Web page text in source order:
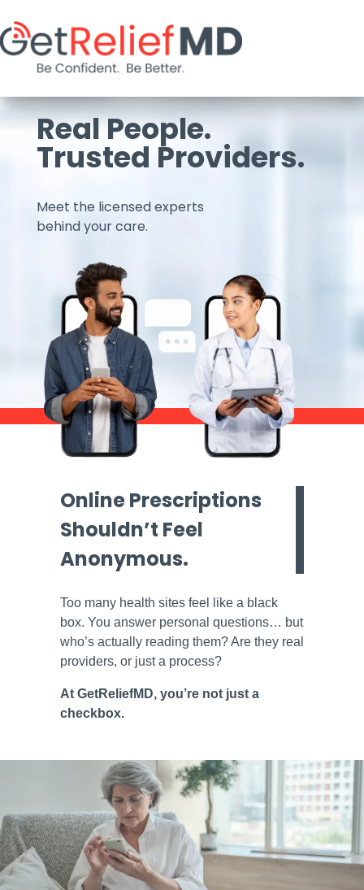
Real People.
Trusted Providers.
Meet the licensed experts
behind your care.
Online Prescriptions
Shouldn’t Feel
Anonymous.
Too many health sites feel like a black
box. You answer personal questions… but
who’s actually reading them? Are they real
providers, or just a process?
At GetReliefMD, you’re not just a
checkbox.